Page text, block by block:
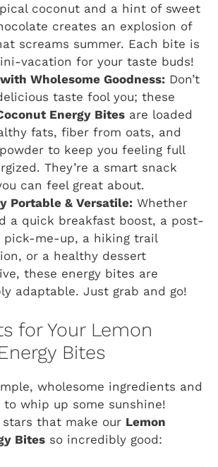
coconut and a hint of sweet
creates an explosion of
screams summer. Each bite is
vacation for your taste buds!
Wholesome Goodness: Don’t
taste fool you; these
Energy Bites are loaded
fats, fiber from oats, and
to keep you feeling full
They’re a smart snack
can feel great about.
Portable & Versatile: Whether
a quick breakfast boost, a post-
pick-me-up, a hiking trail
or a healthy dessert
these energy bites are
adaptable. Just grab and go!
for Your Lemon
Bites
wholesome ingredients and
to whip up some sunshine!
that make our Lemon
Bites so incredibly good: